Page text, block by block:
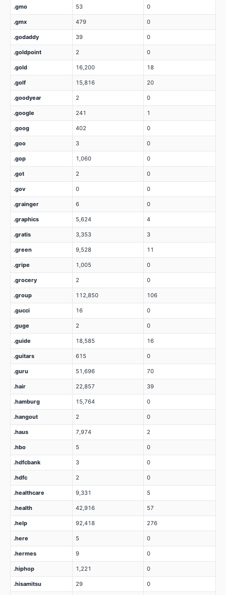
.gmo 53 0
.gmx 479 0
.godaddy 39 0
.goldpoint 2 0
.gold 16,200 18
.golf 15,816 20
.goodyear 2 0
.google 241 1
.goog 402 0
.goo 3 0
.gop 1,060 0
.got 2 0
.gov 0 0
.grainger 6 0
.graphics 5,624 4
.gratis 3,353 3
.green 9,528 11
.gripe 1,005 0
.grocery 2 0
.group 112,850 106
.gucci 16 0
.guge 2 0
.guide 18,585 16
.guitars 615 0
.guru 51,696 70
.hair 22,857 39
.hamburg 15,764 0
.hangout 2 0
.haus 7,974 2
.hbo 5 0
.hdfcbank 3 0
.hdfc 2 0
.healthcare 9,331 5
.health 42,916 57
.help 92,418 276
.here 5 0
.hermes 9 0
.hiphop 1,221 0
.hisamitsu 29 0